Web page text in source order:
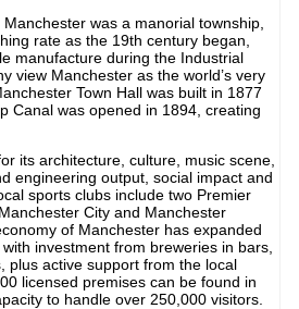
was a manorial township,
rate as the 19th century began,
manufacture during the Industrial
view Manchester as the world’s very
Town Hall was built in 1877
Canal was opened in 1894, creating
its architecture, culture, music scene,
engineering output, social impact and
sports clubs include two Premier
City and Manchester
of Manchester has expanded
investment from breweries in bars,
plus active support from the local
licensed premises can be found in
to handle over 250,000 visitors.